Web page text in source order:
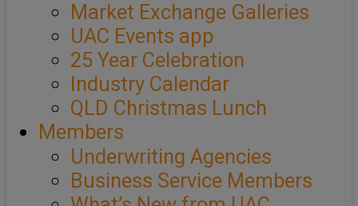
Market Exchange Galleries
UAC Events app
25 Year Celebration
Industry Calendar
QLD Christmas Lunch
Members
Underwriting Agencies
Business Service Members